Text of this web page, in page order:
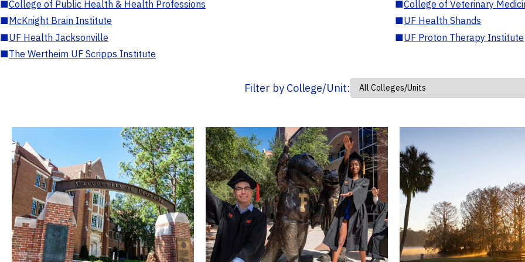
■College of Public Health & Health Professions ■College of Veterinary
■McKnight Brain Institute ■UF Health Shands
■UF Health Jacksonville ■UF Proton Therapy Institute
■The Wertheim UF Scripps Institute
Filter by College/Unit: